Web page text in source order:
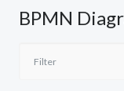
BPMN